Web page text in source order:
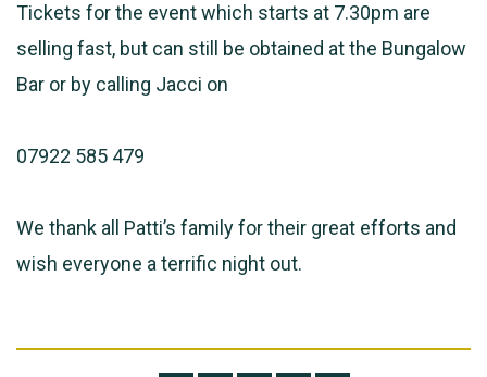
Tickets for the event which starts at 7.30pm are
selling fast, but can still be obtained at the Bungalow
Bar or by calling Jacci on
07922 585 479
We thank all Patti’s family for their great efforts and
wish everyone a terrific night out.